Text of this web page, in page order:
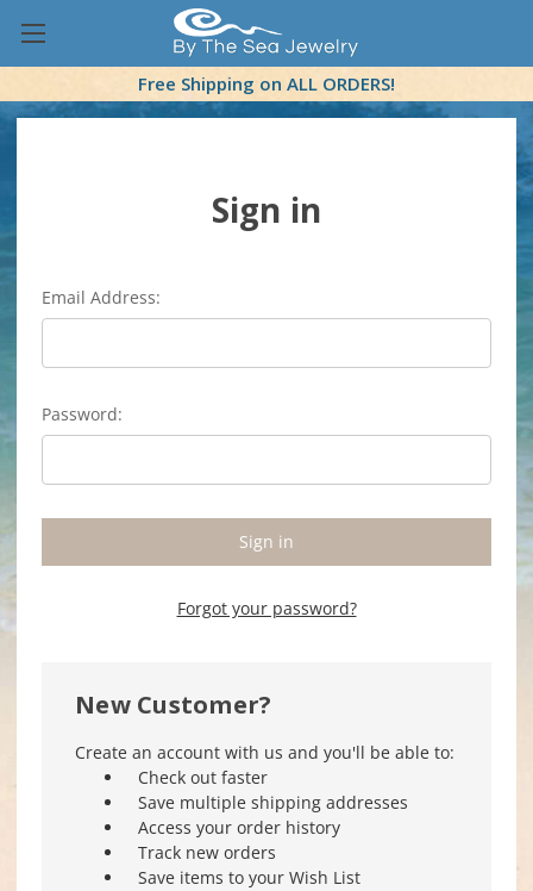
Free Shipping on ALL ORDERS!
Sign in
Email Address:
Password:
Forgot your password?
New Customer?
Create an account with us and you'll be able to:
Check out faster
Save multiple shipping addresses
Access your order history
Track new orders
Save items to your Wish List